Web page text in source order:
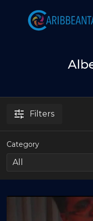
Filters
Category